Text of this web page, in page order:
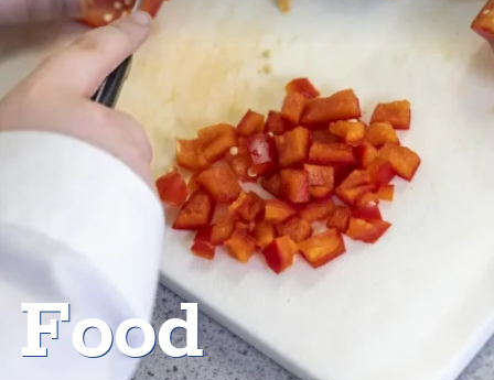
Food